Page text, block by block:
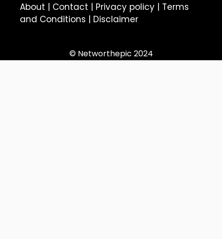
About | Contact | Privacy policy | Terms
and Conditions | Disclaimer
© Networthepic 2024